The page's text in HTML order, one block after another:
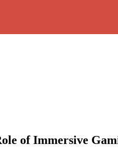
of Immersive